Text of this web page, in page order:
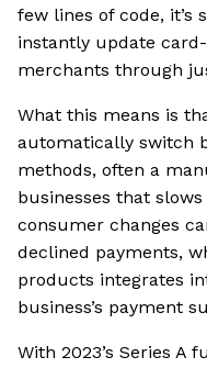
few lines of code, it’s
instantly update
merchants through
What this means is
automatically switch
methods, often a
businesses that
consumer changes
declined payments,
products integrates
business’s payment
With 2023’s Series A